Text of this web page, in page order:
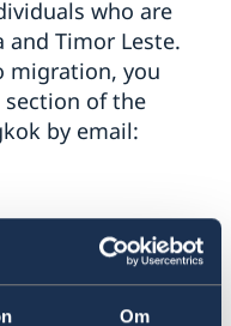
Om
who are
Timor Leste.
migration, you
of the
by email:
go to
- Sweden Abroad